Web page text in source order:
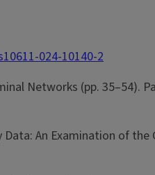
024-10140-2
Networks (pp. 35–54).
An Examination of the